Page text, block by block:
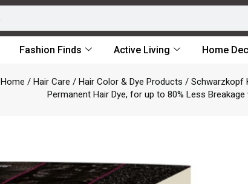
Fashion Finds Active Living Home
Home / Hair Care / Hair Color & Dye Products / Schwarzkopf
Permanent Hair Dye, for up to 80% Less